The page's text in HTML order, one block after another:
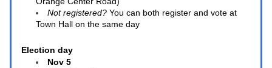
Not registered? You can both register and vote at
Town Hall on the same day
Election day
Nov 5